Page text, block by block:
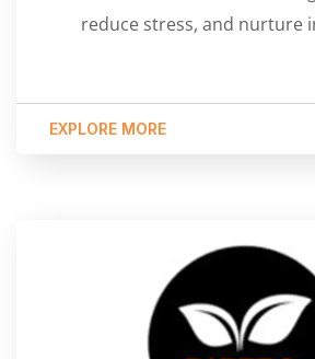
reduce stress, and nurture
EXPLORE MORE